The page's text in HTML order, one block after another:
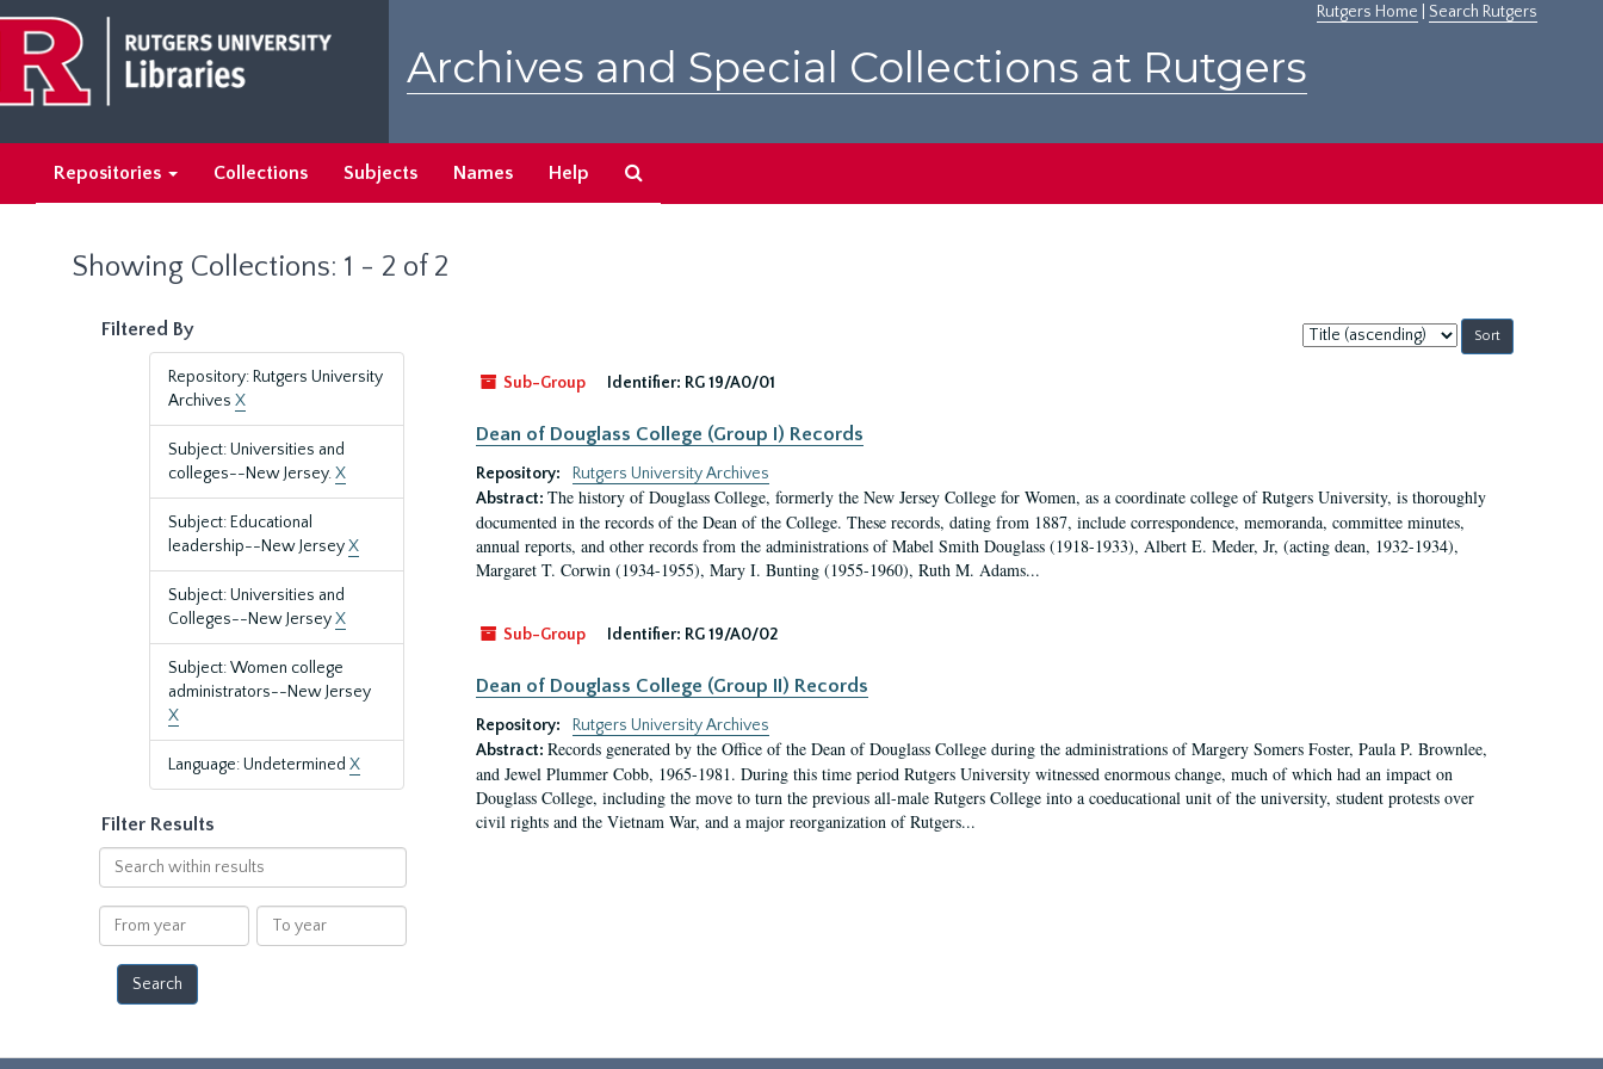
main
content
search
results
Rutgers Home Search Rutgers
Archives and Special Collections at Rutgers
Repositories Collections Subjects Names Help
Showing Collections: 1 - 2 of 2
Filtered By
Repository: Rutgers University
Archives X
Subject: Universities and
colleges--New Jersey.X
Subject: Educational
leadership--New JerseyX
Subject: Universities and
Colleges--New JerseyX
Subject: Women college
administrators--New Jersey
X
Language: Undetermined X
Filter Results
Search
within
results
From
year
To
year
Sort
by:
Sub-Group
Identifier: RG 19/A0/01
Dean of Douglass College (Group I) Records
Repository:
Rutgers University Archives
Abstract: The history of Douglass College, formerly the New Jersey College for Women, as a coordinate college of Rutgers University, is thoroughly
documented in the records of the Dean of the College. These records, dating from 1887, include correspondence, memoranda, committee minutes,
annual reports, and other records from the administrations of Mabel Smith Douglass (1918-1933), Albert E. Meder, Jr, (acting dean, 1932-1934),
Margaret T. Corwin (1934-1955), Mary I. Bunting (1955-1960), Ruth M. Adams...
Sub-Group Identifier: RG 19/A0/02
Dean of Douglass College (Group II) Records
Repository:
Rutgers University Archives
Abstract: Records generated by the Office of the Dean of Douglass College during the administrations of Margery Somers Foster, Paula P. Brownlee,
and Jewel Plummer Cobb, 1965-1981. During this time period Rutgers University witnessed enormous change, much of which had an impact on
Douglass College, including the move to turn the previous all-male Rutgers College into a coeducational unit of the university, student protests over
civil rights and the Vietnam War, and a major reorganization of Rutgers...